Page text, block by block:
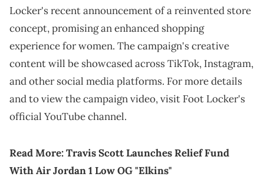
Locker's recent announcement of a reinvented store
concept, promising an enhanced shopping
experience for women. The campaign's creative
content will be showcased across TikTok, Instagram,
and other social media platforms. For more details
and to view the campaign video, visit Foot Locker's
official YouTube channel.
Read More:Travis Scott Launches Relief Fund
With Air Jordan 1 Low OG "Elkins"